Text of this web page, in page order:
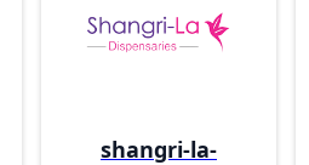
shangri-la-